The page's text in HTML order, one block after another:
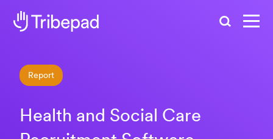
Report
Health and Social Care